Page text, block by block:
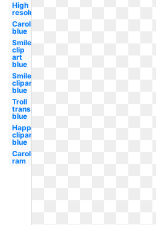
High
resolution
Carolina
blue
Smiley
clip
art
blue
Smiley
clipart
blue
Troll
transparent
blue
Happy
clipart
blue
Carolina
ram